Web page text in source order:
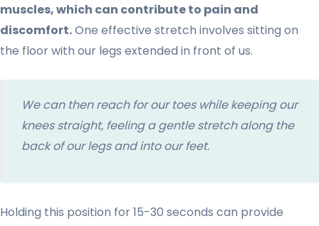
muscles, which can contribute to pain and
discomfort.One effective stretch involves sitting on
the floor with our legs extended in front of us.
We can then reach for our toes while keeping our
knees straight, feeling a gentle stretch along the
back of our legs and into our feet.
Holding this position for 15-30 seconds can provide